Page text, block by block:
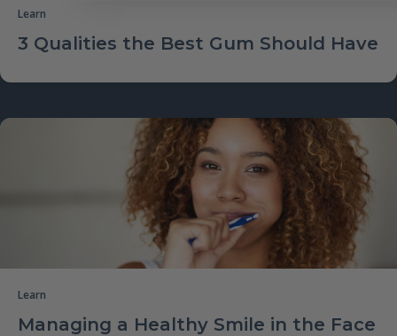
Learn
3 Qualities the Best Gum Should Have
Learn
Managing a Healthy Smile in the Face